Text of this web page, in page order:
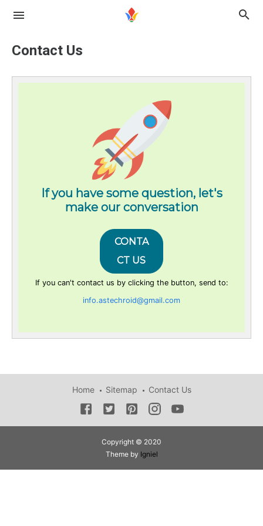
Contact Us
If you have some question, let's
make our conversation
CONTA
CT US
If you can't contact us by clicking the button, send to:
info.astechroid@gmail.com
Home Sitemap Contact Us
Copyright © 2020
Theme by Igniel